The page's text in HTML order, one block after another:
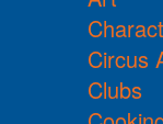
Circus
Clubs